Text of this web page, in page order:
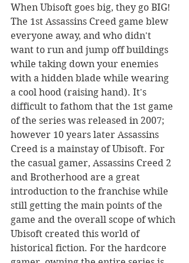
When Ubisoft goes big, they go BIG!
The 1st Assassins Creed game blew
everyone away, and who didn't
want to run and jump off buildings
while taking down your enemies
with a hidden blade while wearing
a cool hood (raising hand). It's
difficult to fathom that the 1st game
of the series was released in 2007;
however 10 years later Assassins
Creed is a mainstay of Ubisoft. For
the casual gamer, Assassins Creed 2
and Brotherhood are a great
introduction to the franchise while
still getting the main points of the
game and the overall scope of which
Ubisoft created this world of
historical fiction. For the hardcore